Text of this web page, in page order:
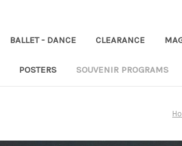
BALLET - DANCE CLEARANCE
POSTERS SOUVENIR PROGRAMS